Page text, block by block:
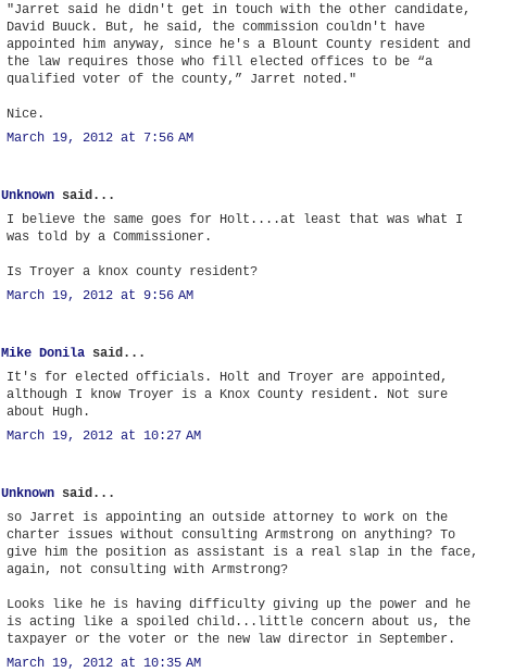
"Jarret said he didn't get in touch with the other candidate,
David Buuck. But, he said, the commission couldn't have
appointed him anyway, since he's a Blount County resident and
the law requires those who fill elected offices to be “a
qualified voter of the county,” Jarret noted."
Nice.
March 19, 2012 at 7:56 AM
Unknown said...
I believe the same goes for Holt....at least that was what I
was told by a Commissioner.
Is Troyer a knox county resident?
March 19, 2012 at 9:56 AM
Mike Donila said...
It's for elected officials. Holt and Troyer are appointed,
although I know Troyer is a Knox County resident. Not sure
about Hugh.
March 19, 2012 at 10:27 AM
Unknown said...
so Jarret is appointing an outside attorney to work on the
charter issues without consulting Armstrong on anything? To
give him the position as assistant is a real slap in the face,
again, not consulting with Armstrong?
Looks like he is having difficulty giving up the power and he
is acting like a spoiled child...little concern about us, the
taxpayer or the voter or the new law director in September.
March 19, 2012 at 10:35 AM